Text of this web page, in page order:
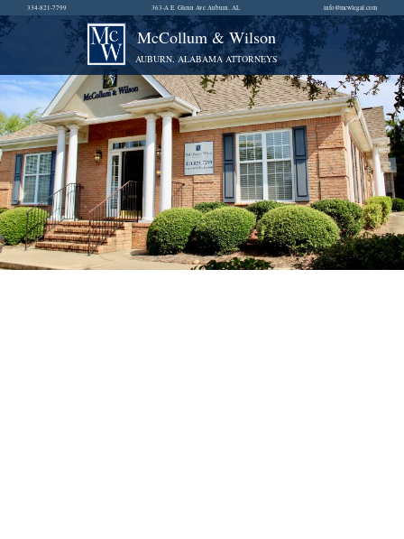
334-821-7799 363-A E. Glenn Ave Auburn, AL info@mcwlegal.com
McCollum & Wilson
AUBURN, ALABAMA ATTORNEYS